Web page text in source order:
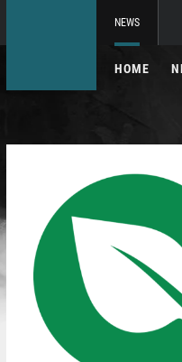
NEWS
HOME